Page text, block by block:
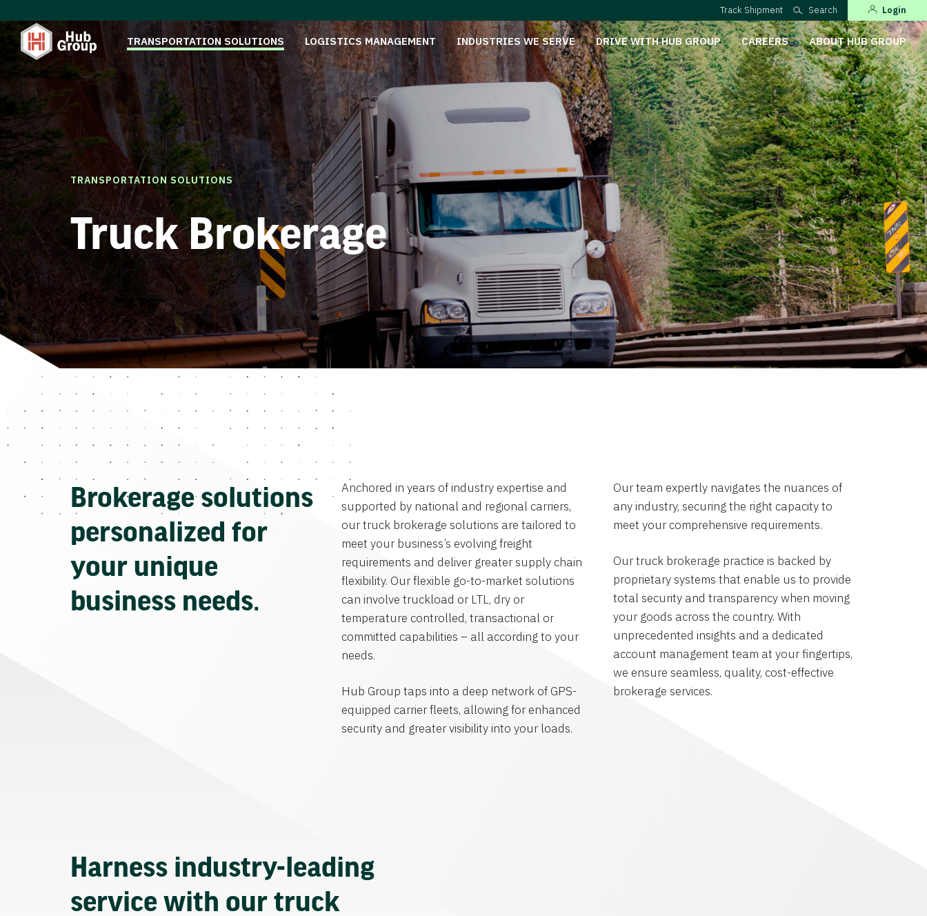
Track Shipment Search Login
TRANSPORTATION SOLUTIONS LOGISTICS MANAGEMENT INDUSTRIES WE SERVE DRIVE WITH HUB GROUP CAREERS ABOUT HUB GROUP
TRANSPORTATION SOLUTIONS
Truck Brokerage
Brokerage solutions
personalized for
your unique
business needs.
Anchored in years of industry expertise and
supported by national and regional carriers,
our truck brokerage solutions are tailored to
meet your business’s evolving freight
requirements and deliver greater supply chain
flexibility. Our flexible go-to-market solutions
can involve truckload or LTL, dry or
temperature controlled, transactional or
committed capabilities – all according to your
needs.
Hub Group taps into a deep network of GPS-
equipped carrier fleets, allowing for enhanced
security and greater visibility into your loads.
Our team expertly navigates the nuances of
any industry, securing the right capacity to
meet your comprehensive requirements.
Our truck brokerage practice is backed by
proprietary systems that enable us to provide
total security and transparency when moving
your goods across the country. With
unprecedented insights and a dedicated
account management team at your fingertips,
we ensure seamless, quality, cost-effective
brokerage services.
Harness industry-leading
service with our truck